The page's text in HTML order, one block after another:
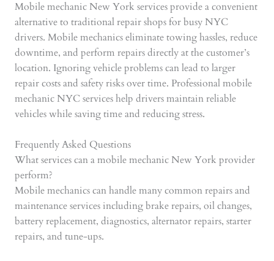
Mobile mechanic New York services provide a convenient
alternative to traditional repair shops for busy NYC
drivers. Mobile mechanics eliminate towing hassles, reduce
downtime, and perform repairs directly at the customer’s
location. Ignoring vehicle problems can lead to larger
repair costs and safety risks over time. Professional mobile
mechanic NYC services help drivers maintain reliable
vehicles while saving time and reducing stress.
Frequently Asked Questions
What services can a mobile mechanic New York provider
perform?
Mobile mechanics can handle many common repairs and
maintenance services including brake repairs, oil changes,
battery replacement, diagnostics, alternator repairs, starter
repairs, and tune-ups.